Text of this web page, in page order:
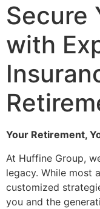
Secure
with
Your Retirement,
At Huffine Group,
legacy. While most
customized
you and the